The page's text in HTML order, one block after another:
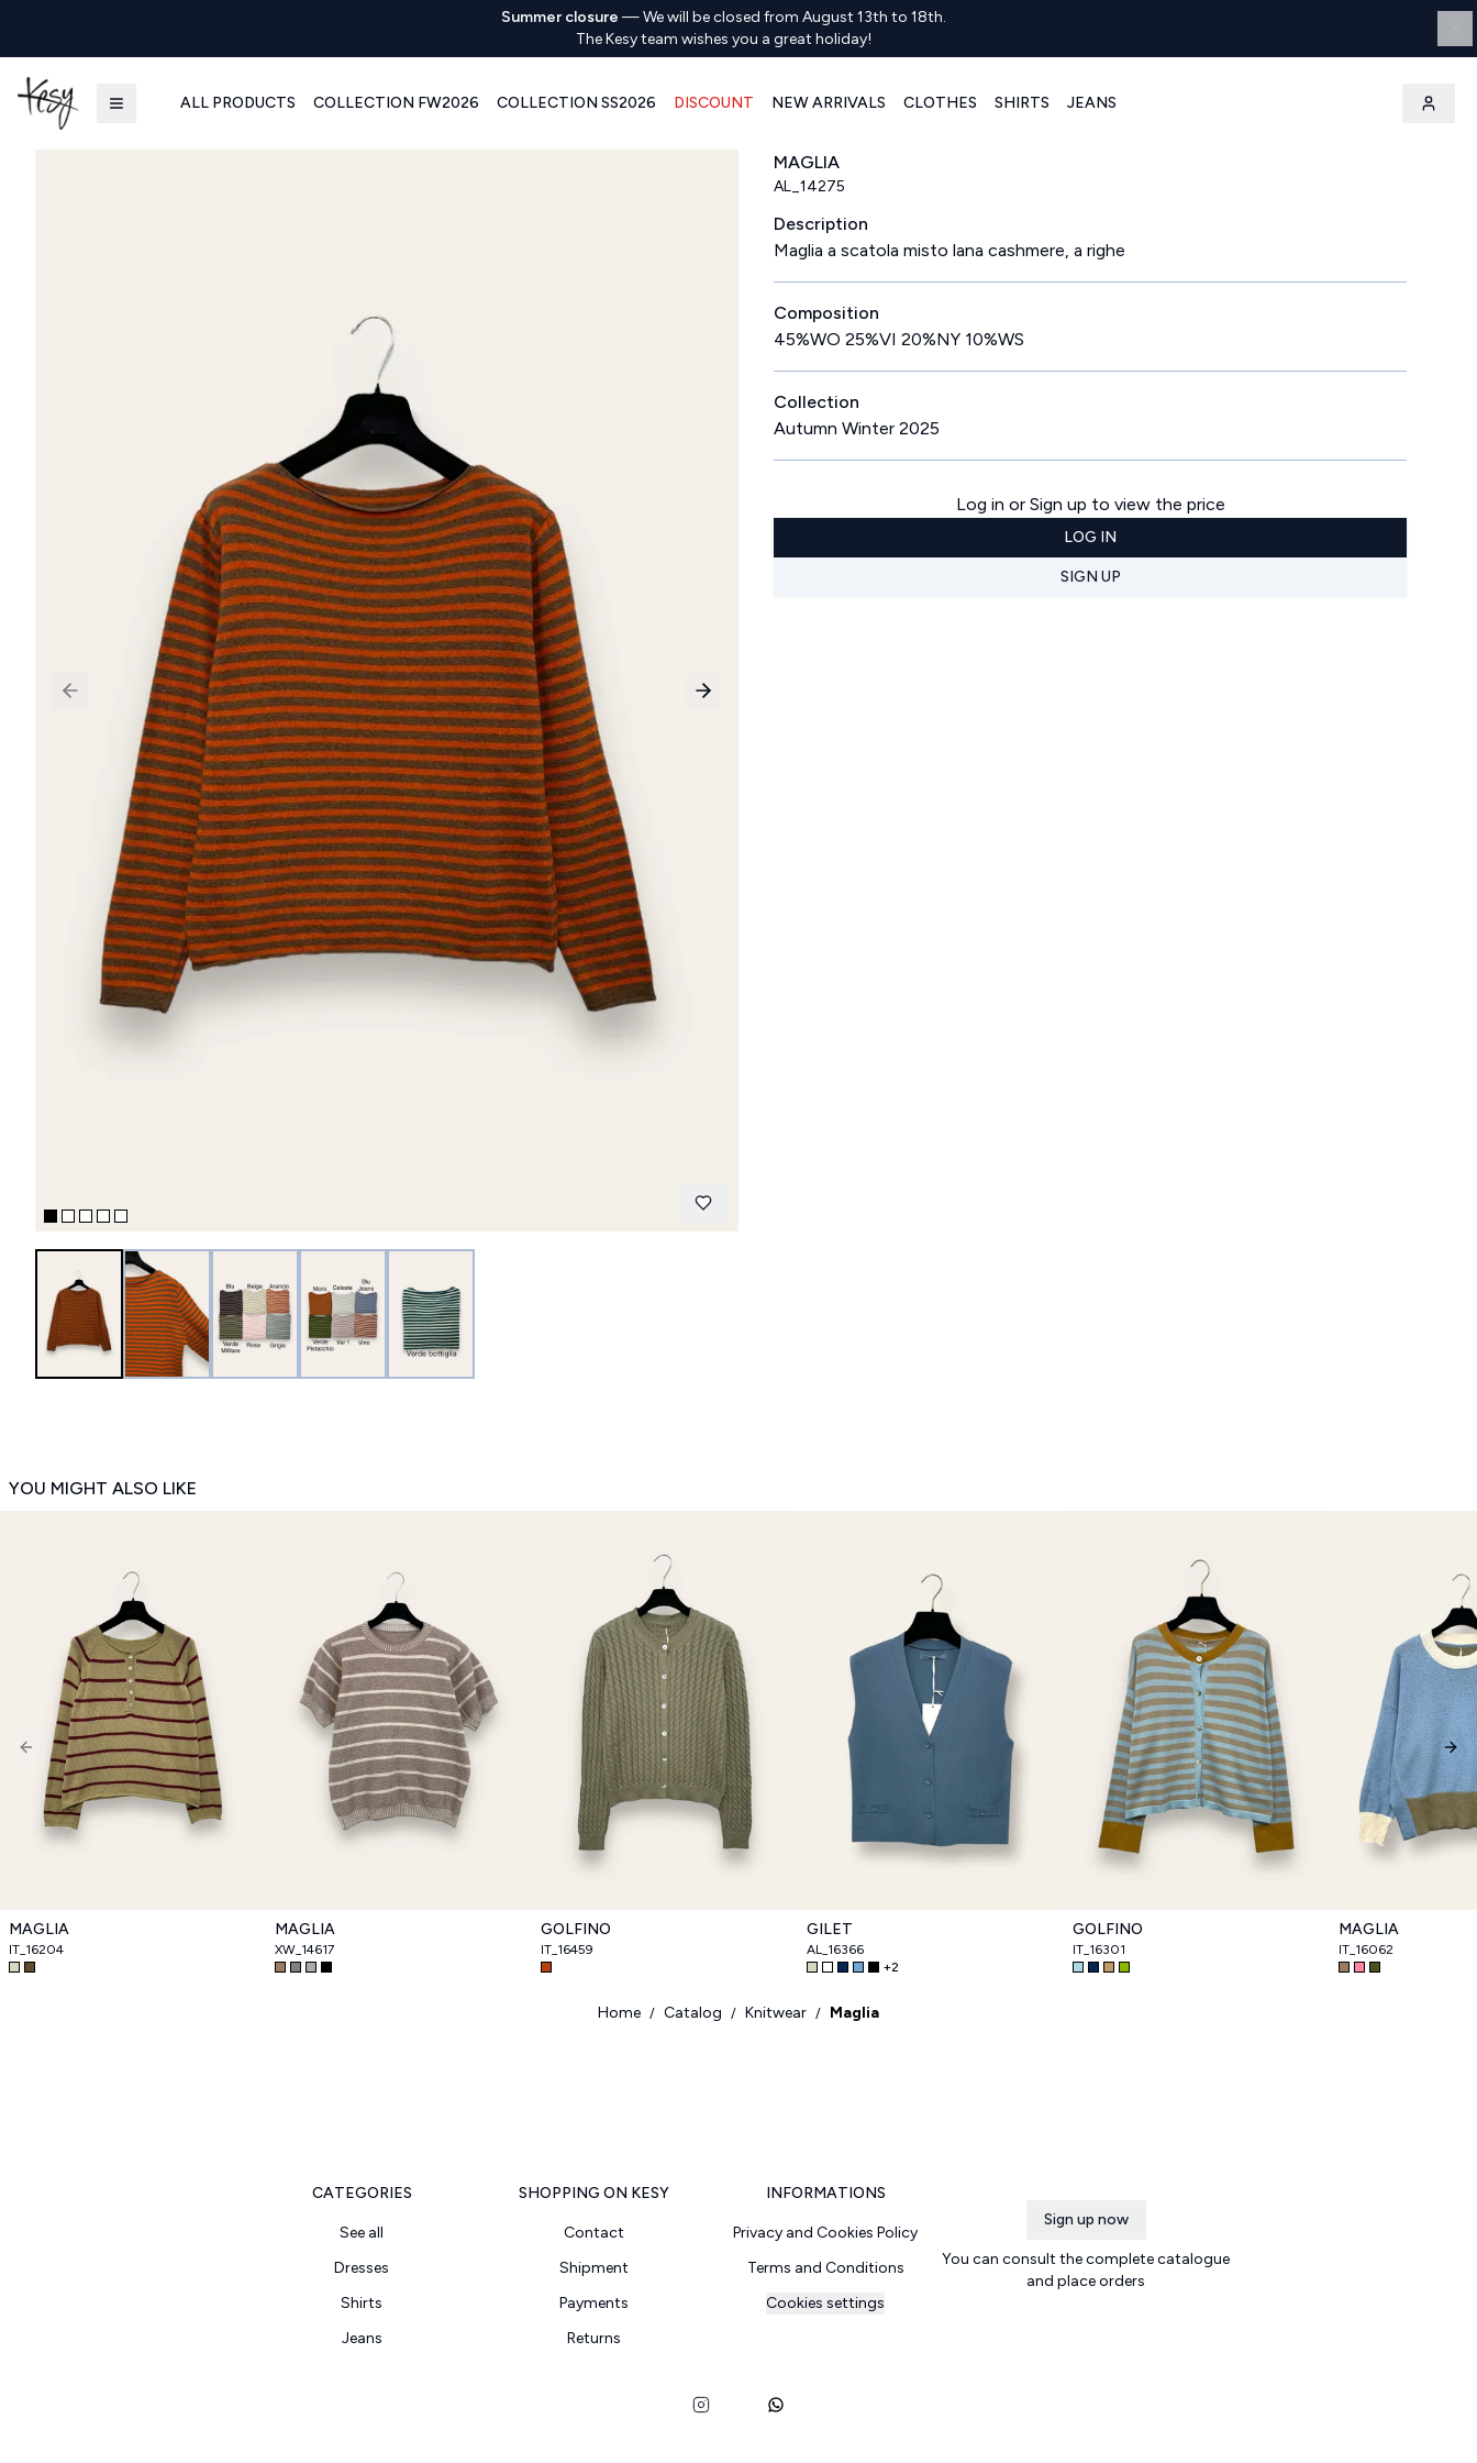
Summer closure —We will be closed from August 13th to 18th.
The Kesy team wishes you a great holiday!
ALL PRODUCTS COLLECTION FW2026 COLLECTION SS2026 DISCOUNT NEW ARRIVALS CLOTHES SHIRTS JEANS
Previous slide Next slide
MAGLIA
AL_14275
Description
Maglia a scatola misto lana cashmere, a righe
Composition
45%WO 25%VI 20%NY 10%WS
Collection
Autumn Winter 2025
Log in or Sign up to view the price
LOG IN
SIGN UP
YOU MIGHT ALSO LIKE
MAGLIA
IT_16204
MAGLIA
XW_14617
GOLFINO
IT_16459
GILET
AL_16366
+2
GOLFINO
IT_16301
MAGLIA
IT_16062
Previous slide
Home / Catalog / Knitwear / Maglia
CATEGORIES
See all
Dresses
Shirts
Jeans
SHOPPING ON KESY
Contact
Shipment
Payments
Returns
INFORMATIONS
Privacy and Cookies Policy
Terms and Conditions
Cookies settings
Sign up now
You can consult the complete catalogue
and place orders